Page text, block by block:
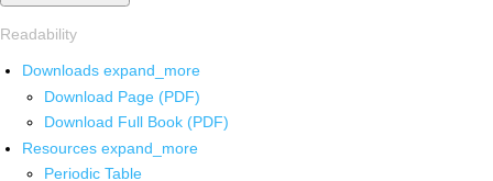
Readability
Downloads expand_more
Download Page (PDF)
Download Full Book (PDF)
Resources expand_more
Periodic Table